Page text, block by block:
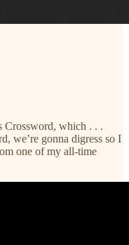
Crossword, which . . .
we’re gonna digress so I
one of my all-time